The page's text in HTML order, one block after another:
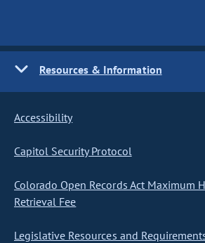
Resources & Information
Accessibility
Capitol Security Protocol
Colorado Open Records Act Maximum
Retrieval Fee
Legislative Resources and